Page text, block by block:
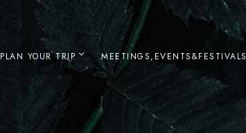
PLAN YOUR TRIP MEETINGS,EVENTS&FESTIVALS